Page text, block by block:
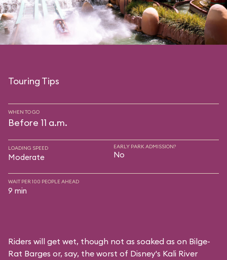
Touring Tips
WHEN TO GO
Before 11 a.m.
LOADING SPEED
Moderate
EARLY PARK ADMISSION?
No
WAIT PER 100 PEOPLE AHEAD
9 min
Riders will get wet, though not as soaked as on Bilge-
Rat Barges or, say, the worst of Disney's Kali River